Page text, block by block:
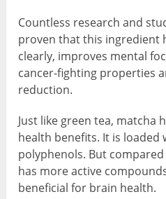
Countless research and
proven that this ingredient
clearly, improves mental
cancer-fighting properties
reduction.
Just like green tea, matcha
health benefits. It is
polyphenols. But
has more active
beneficial for brain health.